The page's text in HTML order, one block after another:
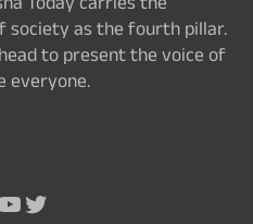
as the fourth pillar.
to present the voice of
everyone.
YouTube
Twitter